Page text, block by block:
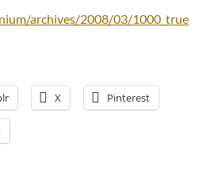
archives/2008/03/1000_true
X Pinterest